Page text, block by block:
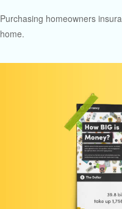
Purchasing homeowners
home.